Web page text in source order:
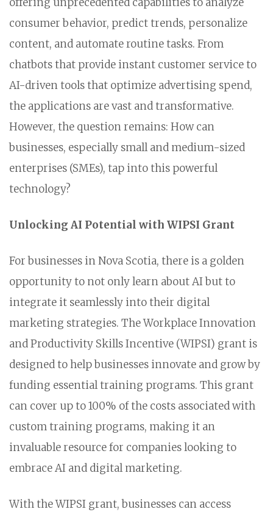
consumer behavior, predict trends, personalize
content, and automate routine tasks. From
chatbots that provide instant customer service to
AI-driven tools that optimize advertising spend,
the applications are vast and transformative.
However, the question remains: How can
businesses, especially small and medium-sized
enterprises (SMEs), tap into this powerful
technology?
Unlocking AI Potential with WIPSI Grant
For businesses in Nova Scotia, there is a golden
opportunity to not only learn about AI but to
integrate it seamlessly into their digital
marketing strategies. The Workplace Innovation
and Productivity Skills Incentive (WIPSI) grant is
designed to help businesses innovate and grow by
funding essential training programs. This grant
can cover up to 100% of the costs associated with
custom training programs, making it an
invaluable resource for companies looking to
embrace AI and digital marketing.
With the WIPSI grant, businesses can access